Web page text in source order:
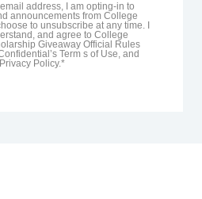
address, I am opting-in to
announcements from College
to unsubscribe at any time. I
and agree to College
Giveaway Official Rules
Term s of Use, and
Privacy Policy.*